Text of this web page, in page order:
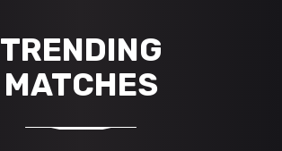
TRENDING
MATCHES